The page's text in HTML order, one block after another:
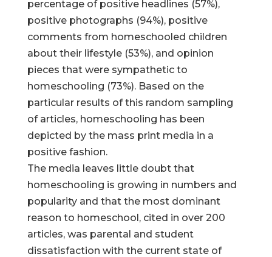
percentage of positive headlines (57%),
positive photographs (94%), positive
comments from homeschooled children
about their lifestyle (53%), and opinion
pieces that were sympathetic to
homeschooling (73%). Based on the
particular results of this random sampling
of articles, homeschooling has been
depicted by the mass print media in a
positive fashion.
The media leaves little doubt that
homeschooling is growing in numbers and
popularity and that the most dominant
reason to homeschool, cited in over 200
articles, was parental and student
dissatisfaction with the current state of